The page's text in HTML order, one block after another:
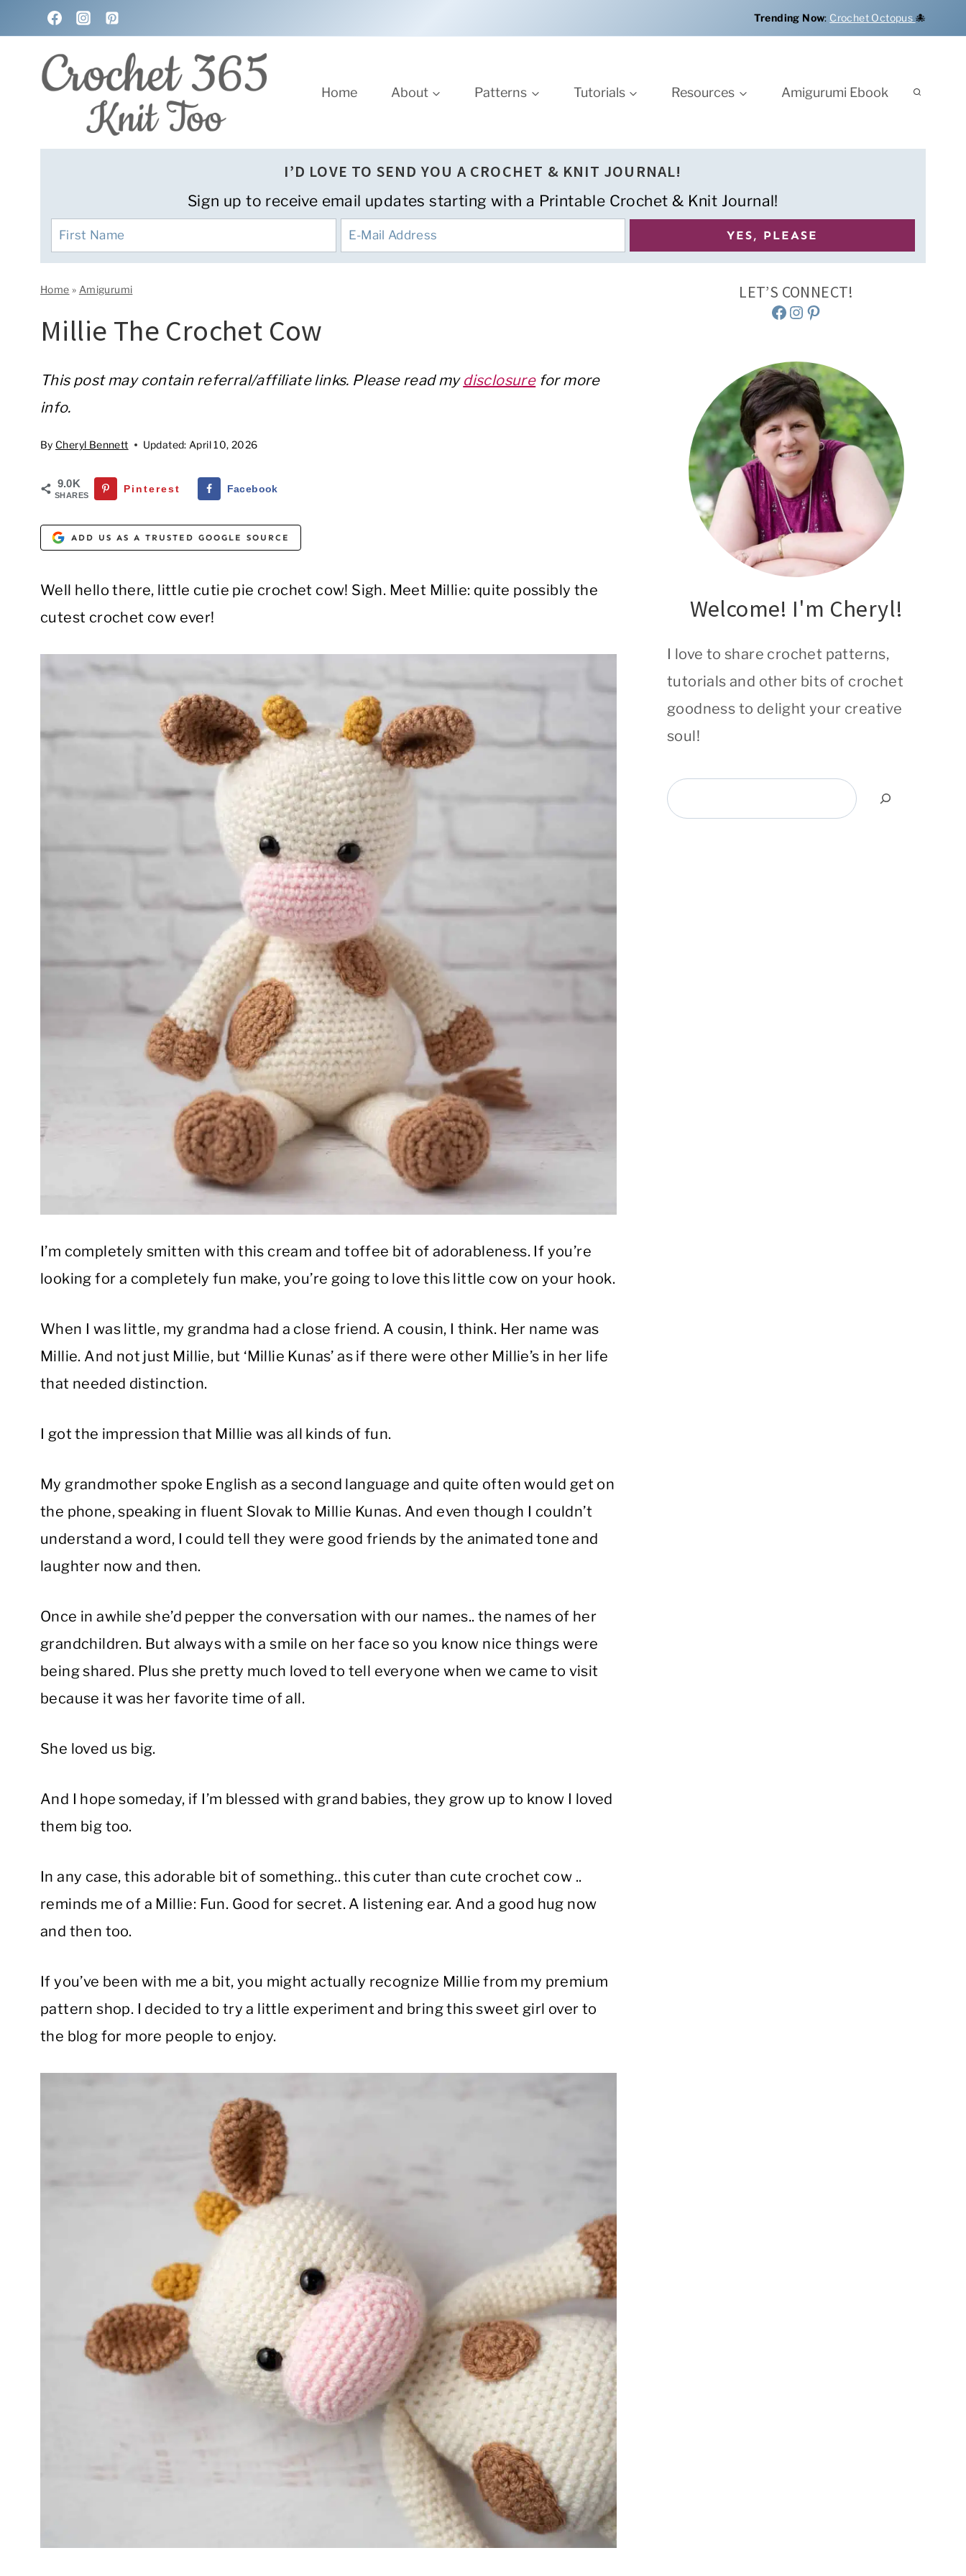
to
content
Trending Now: Crochet Octopus 🐙
Home About Patterns Tutorials Resources Amigurumi Ebook
I’D LOVE TO SEND YOU A CROCHET & KNIT JOURNAL!
Sign up to receive email updates starting with a Printable Crochet & Knit Journal!
Home » Amigurumi
Millie The Crochet Cow
This post may contain referral/affiliate links. Please read my disclosurefor more
info.
By Cheryl Bennett Updated: April 10, 2026
9.0K
SHARES
Pinterest Facebook
ADD US AS A TRUSTED GOOGLE SOURCE
Well hello there, little cutie pie crochet cow! Sigh. Meet Millie: quite possibly the
cutest crochet cow ever!
I’m completely smitten with this cream and toffee bit of adorableness. If you’re
looking for a completely fun make, you’re going to love this little cow on your hook.
When I was little, my grandma had a close friend. A cousin, I think. Her name was
Millie. And not just Millie, but ‘Millie Kunas’ as if there were other Millie’s in her life
that needed distinction.
I got the impression that Millie was all kinds of fun.
My grandmother spoke English as a second language and quite often would get on
the phone, speaking in fluent Slovak to Millie Kunas. And even though I couldn’t
understand a word, I could tell they were good friends by the animated tone and
laughter now and then.
Once in awhile she’d pepper the conversation with our names.. the names of her
grandchildren. But always with a smile on her face so you know nice things were
being shared. Plus she pretty much loved to tell everyone when we came to visit
because it was her favorite time of all.
She loved us big.
And I hope someday, if I’m blessed with grand babies, they grow up to know I loved
them big too.
In any case, this adorable bit of something.. this cuter than cute crochet cow ..
reminds me of a Millie: Fun. Good for secret. A listening ear. And a good hug now
and then too.
If you’ve been with me a bit, you might actually recognize Millie from my premium
pattern shop. I decided to try a little experiment and bring this sweet girl over to
the blog for more people to enjoy.
LET’S CONNECT!
Facebook
Instagram
Pinterest
Welcome! I'm Cheryl!
I love to share crochet patterns,
tutorials and other bits of crochet
goodness to delight your creative
soul!
Search